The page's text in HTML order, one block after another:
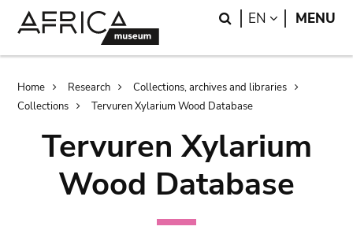
Search
EN LANGUAGE
MENU
Breadcrumb
Home Research
Collections, archives and libraries
Collections
Tervuren Xylarium Wood Database
Tervuren Xylarium
Wood Database